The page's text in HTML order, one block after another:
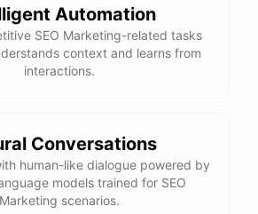
Automation
SEO Marketing-related tasks
context and learns from
interactions.
Conversations
human-like dialogue powered by
models trained for SEO
Marketing scenarios.